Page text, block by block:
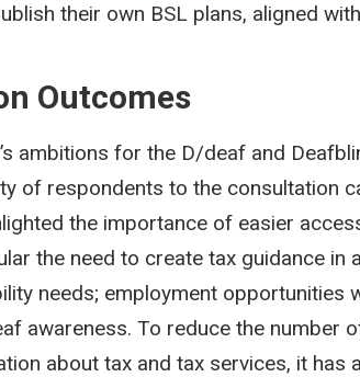
their own BSL plans, aligned
Outcomes
ambitions for the D/deaf and
of respondents to the consultation
the importance of easier
the need to create tax guidance
needs; employment opportunities
awareness. To reduce the number
about tax and tax services, it has